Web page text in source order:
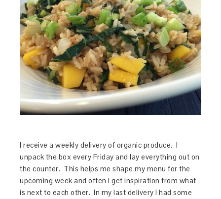
I receive a weekly delivery of organic produce. I
unpack the box every Friday and lay everything out on
the counter. This helps me shape my menu for the
upcoming week and often I get inspiration from what
is next to each other. In my last delivery I had some